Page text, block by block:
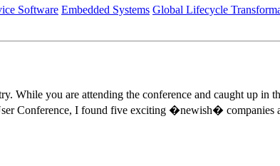
Software Embedded Systems Global Lifecycle
While you are attending the conference and caught up
Conference, I found five exciting �newish� companies